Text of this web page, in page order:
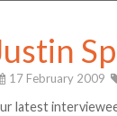
17 February 2009
latest